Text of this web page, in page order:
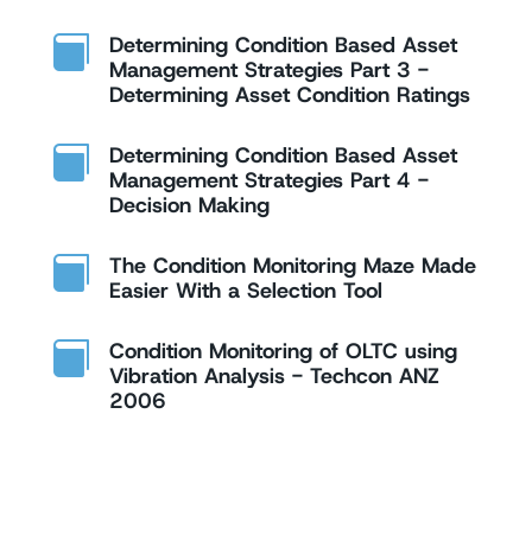

Determining Condition Based Asset
Management Strategies Part 3 -
Determining Asset Condition Ratings

Determining Condition Based Asset
Management Strategies Part 4 -
Decision Making

The Condition Monitoring Maze Made
Easier With a Selection Tool

Condition Monitoring of OLTC using
Vibration Analysis - Techcon ANZ
2006